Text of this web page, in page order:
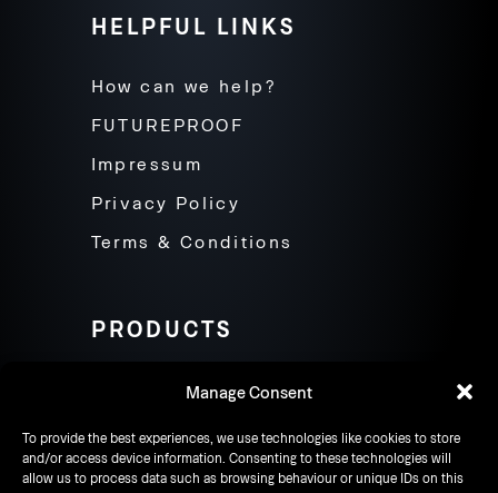
Manage Consent
To provide the best experiences, we use technologies like cookies to store
and/or access device information. Consenting to these technologies will
allow us to process data such as browsing behaviour or unique IDs on this
HELPFUL LINKS
How can we help?
FUTUREPROOF
Impressum
Privacy Policy
Terms & Conditions
PRODUCTS